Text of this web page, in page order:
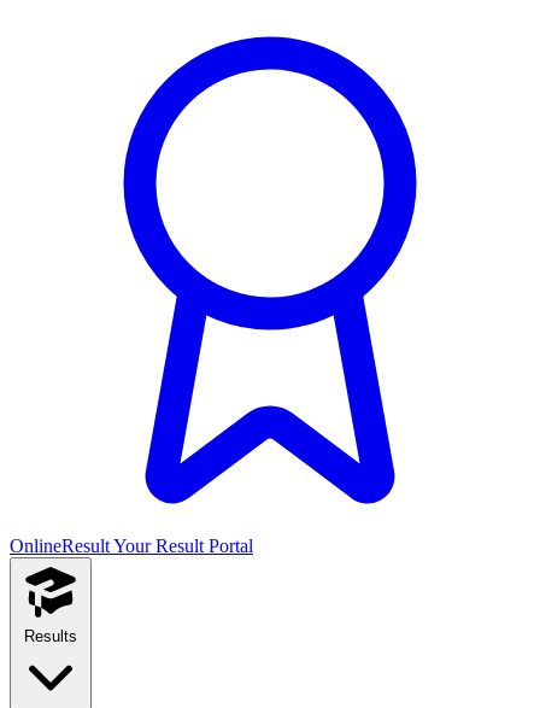
OnlineResultYour Result Portal
Results